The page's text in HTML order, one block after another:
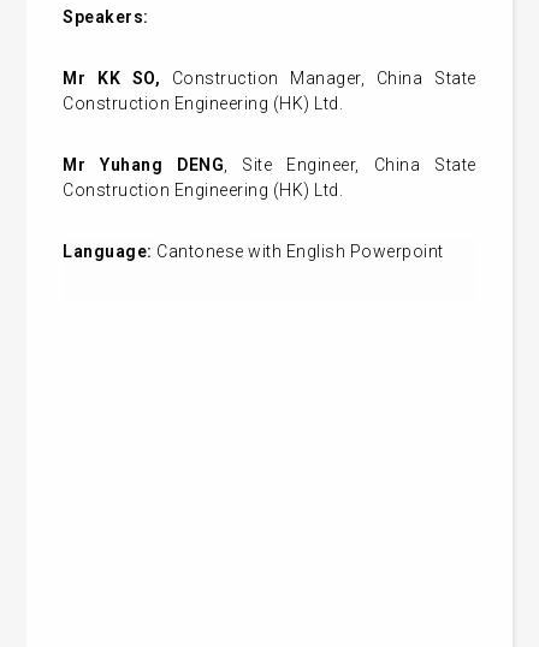
Speakers:
Mr KK SO, Construction Manager, China State
Construction Engineering (HK) Ltd.
Mr Yuhang DENG, Site Engineer, China State
Construction Engineering (HK) Ltd.
Language: Cantonesewith English Powerpoint